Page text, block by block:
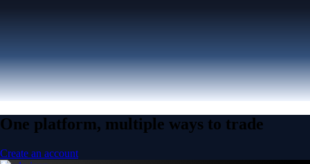
One platform, multiple ways to trade
Create an account